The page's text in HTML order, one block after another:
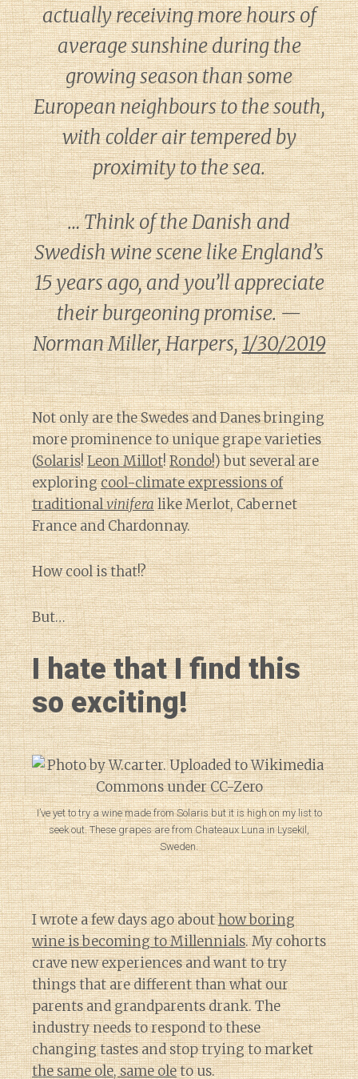
Diary of a Wine
actually receiving more hours of
average sunshine during the
growing season than some
European neighbours to the south,
with colder air tempered by
proximity to the sea.
… Think of the Danish and
Swedish wine scene like England’s
15 years ago, and you’ll appreciate
their burgeoning promise. —
Norman Miller, Harpers,1/30/2019
Not only are the Swedes and Danes bringing
more prominence to unique grape varieties
(Solaris!Leon Millot!Rondo!) but several are
exploringcool-climate expressions of
traditionalviniferalike Merlot, Cabernet
France and Chardonnay.
How cool is that!?
But…
I hate that I find this
so exciting!
I’ve yet to try a wine made from Solaris but it is high on my list to
seek out. These grapes are from Chateaux Luna in Lysekil,
Sweden.
I wrote a few days ago abouthow boring
wine is becoming to Millennials. My cohorts
crave new experiences and want to try
things that are different than what our
parents and grandparents drank. The
industry needs to respond to these
changing tastes and stop trying to market
the same ole, same oleto us.